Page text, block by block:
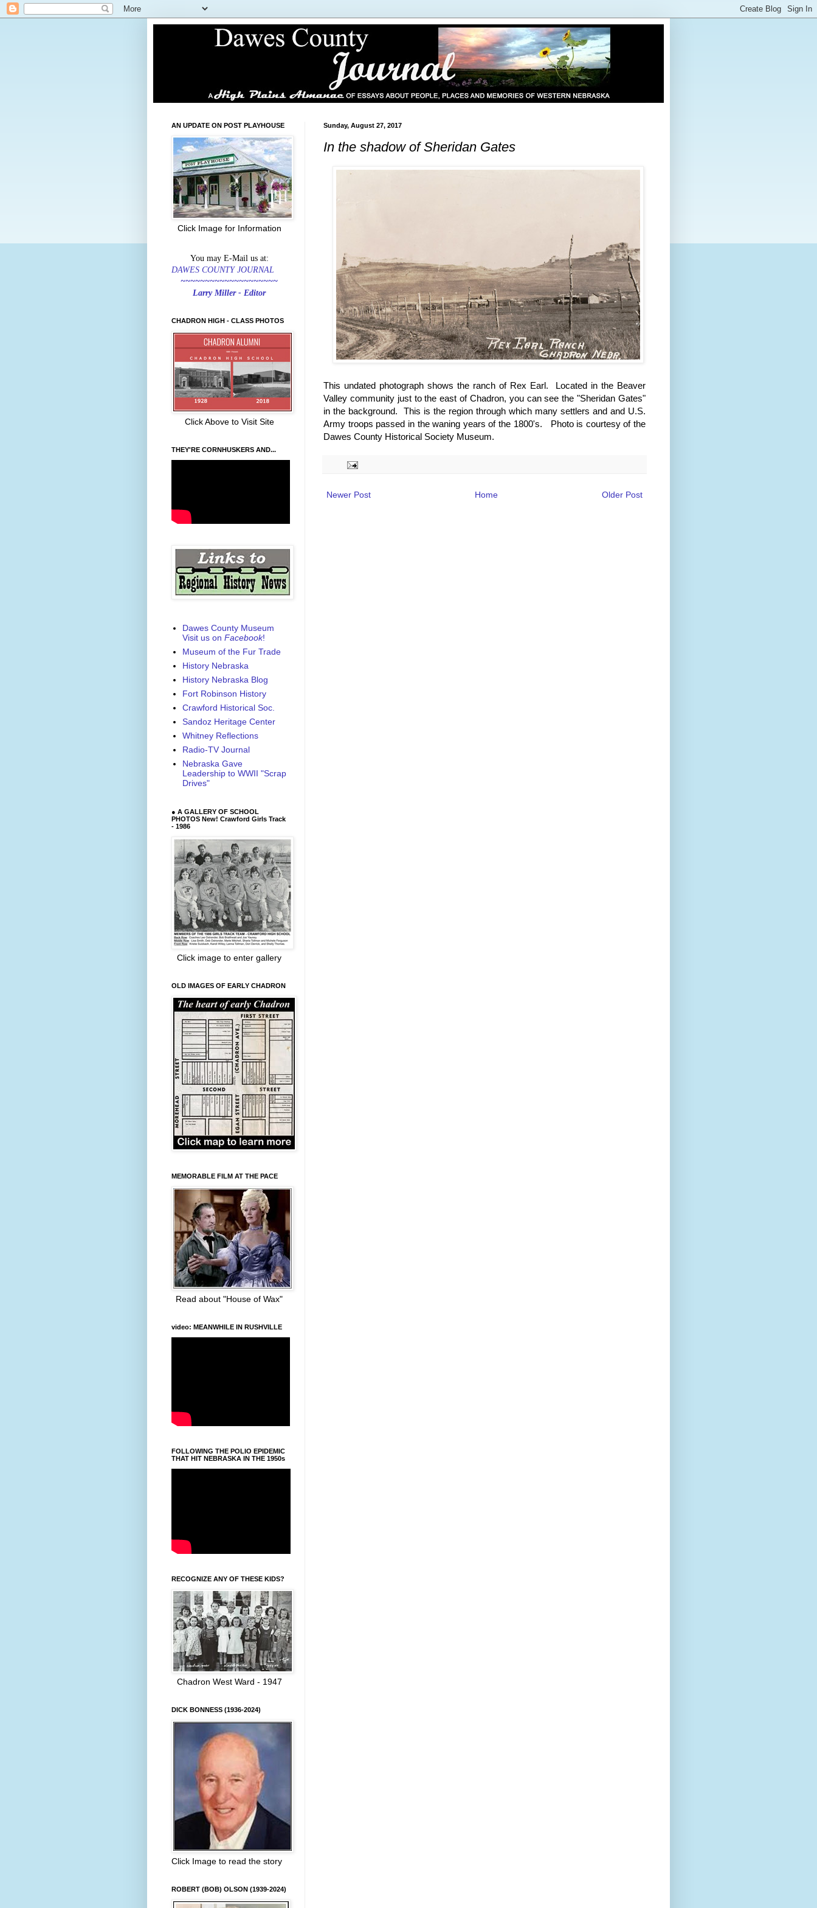
Sunday, August 27, 2017
In the shadow of Sheridan Gates
This undated photograph shows the ranch of Rex Earl. Located in the Beaver
Valley community just to the east of Chadron, you can see the "Sheridan Gates"
in the background. This is the region through which many settlers and and U.S.
Army troops passed in the waning years of the 1800's. Photo is courtesy of the
Dawes County Historical Society Museum.
Newer Post Older Post
Home
AN UPDATE ON POST PLAYHOUSE
Click Image for Information
You may E-Mail us at:
DAWES COUNTY JOURNAL
~~~~~~~~~~~~~~~~~~~~
Larry Miller - Editor
CHADRON HIGH - CLASS PHOTOS
Click Above to Visit Site
THEY'RE CORNHUSKERS AND...
Dawes County Museum
Visit us on Facebook!
Museum of the Fur Trade
History Nebraska
History Nebraska Blog
Fort Robinson History
Crawford Historical Soc.
Sandoz Heritage Center
Whitney Reflections
Radio-TV Journal
Nebraska Gave
Leadership to WWII "Scrap
Drives"
● A GALLERY OF SCHOOL
PHOTOS New! Crawford Girls Track
- 1986
Click image to enter gallery
OLD IMAGES OF EARLY CHADRON
MEMORABLE FILM AT THE PACE
Read about "House of Wax"
video: MEANWHILE IN RUSHVILLE
FOLLOWING THE POLIO EPIDEMIC
THAT HIT NEBRASKA IN THE 1950s
RECOGNIZE ANY OF THESE KIDS?
Chadron West Ward - 1947
DICK BONNESS (1936-2024)
Click Image to read the story
ROBERT (BOB) OLSON (1939-2024)